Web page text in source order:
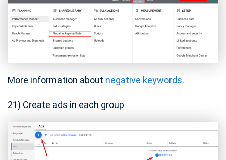
More information about negative keywords.
21) Create ads in each group